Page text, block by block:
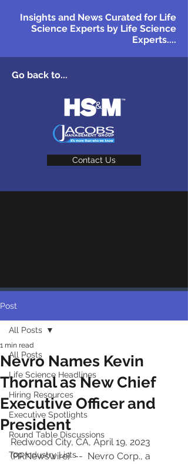
Insights and News Curated for Life
Science Experts by Life Science
Experts....
Go back to...
Contact Us
Post
All Posts
Life Science Headlines
Hiring Resources
Executive Spotlights
Round Table Discussions
Top Industry Lists
All Posts
Nevro Names Kevin
Thornal as New Chief
Executive Officer and
President
1 min read
Redwood City, CA, April 19, 2023
(PRNewswire)  --  Nevro Corp., a